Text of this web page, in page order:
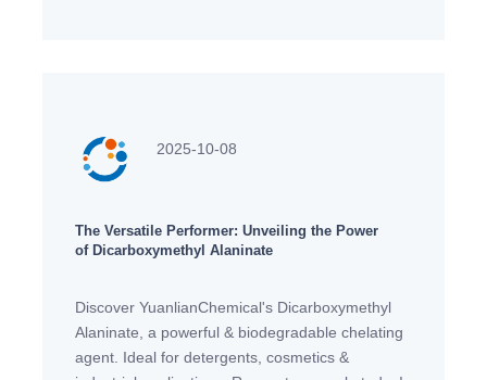
2025-10-08
The Versatile Performer: Unveiling the Power
of Dicarboxymethyl Alaninate
Discover YuanlianChemical's Dicarboxymethyl
Alaninate, a powerful & biodegradable chelating
agent. Ideal for detergents, cosmetics &